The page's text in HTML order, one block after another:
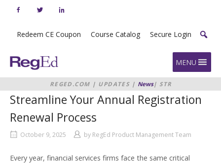
Redeem CE Coupon Course Catalog Secure Login
Home MENU
REGED.COM | UPDATES | News| STREAMLINE
YOUR ANNUAL REGISTRATION
RENEWAL PROCESS
Streamline Your Annual Registration
Renewal Process
October 9, 2025 by RegEd Product Management Team
Every year, financial services firms face the same critical